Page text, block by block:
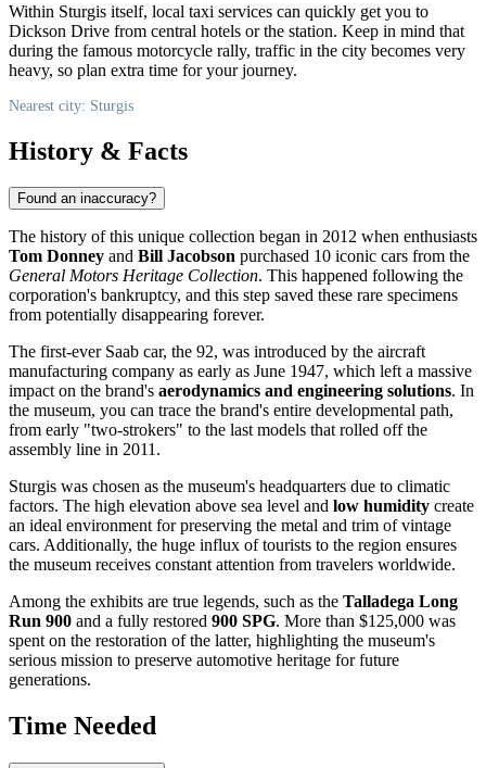
Within Sturgis itself, local taxi services can quickly get you to
Dickson Drive from central hotels or the station. Keep in mind that
during the famous motorcycle rally, traffic in the city becomes very
heavy, so plan extra time for your journey.
Nearest city: Sturgis
History & Facts
Found an inaccuracy?
The history of this unique collection began in 2012 when enthusiasts
Tom Donney and Bill Jacobson purchased 10 iconic cars from the
General Motors Heritage Collection. This happened following the
corporation's bankruptcy, and this step saved these rare specimens
from potentially disappearing forever.
The first-ever Saab car, the 92, was introduced by the aircraft
manufacturing company as early as June 1947, which left a massive
impact on the brand's aerodynamics and engineering solutions. In
the museum, you can trace the brand's entire developmental path,
from early "two-strokers" to the last models that rolled off the
assembly line in 2011.
Sturgis was chosen as the museum's headquarters due to climatic
factors. The high elevation above sea level and low humidity create
an ideal environment for preserving the metal and trim of vintage
cars. Additionally, the huge influx of tourists to the region ensures
the museum receives constant attention from travelers worldwide.
Among the exhibits are true legends, such as the Talladega Long
Run 900 and a fully restored 900 SPG. More than $125,000 was
spent on the restoration of the latter, highlighting the museum's
serious mission to preserve automotive heritage for future
generations.
Time Needed